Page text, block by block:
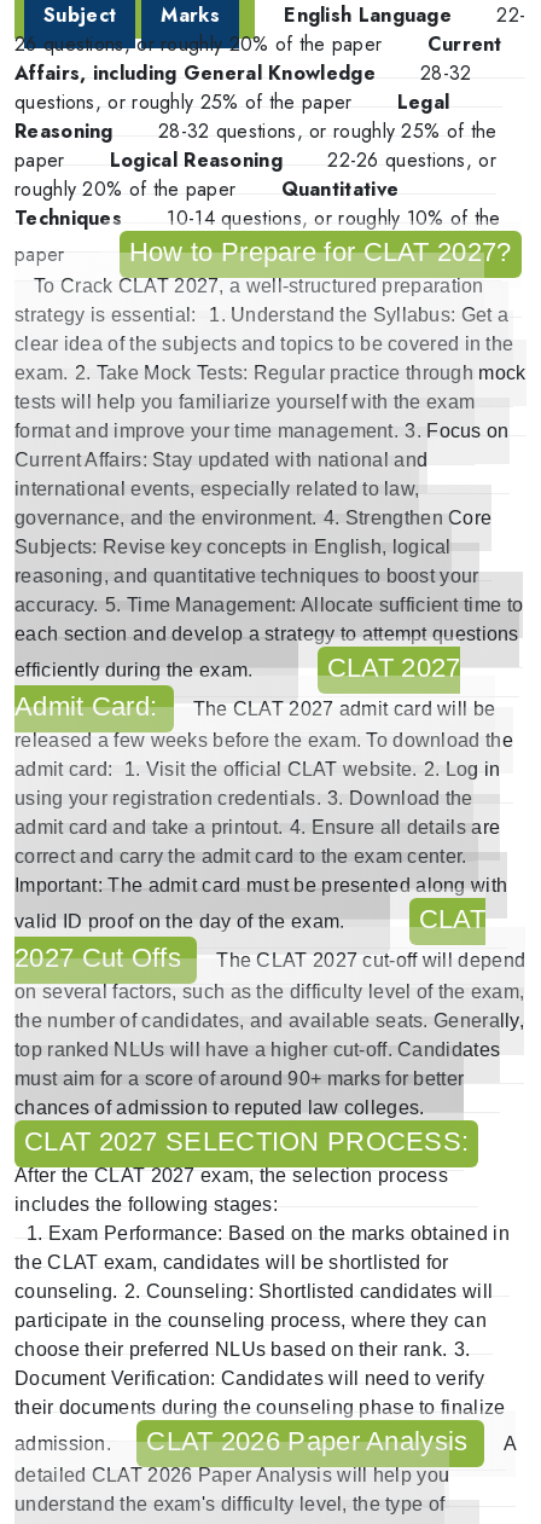
Subject Marks English Language
22-
26 questions, or roughly 20% of the paper
Current
Affairs, including General Knowledge
28-32
questions, or roughly 25% of the paper
Legal
Reasoning
28-32 questions, or roughly 25% of the
paper
Logical Reasoning
22-26 questions, or
roughly 20% of the paper
Quantitative
Techniques
10-14 questions, or roughly 10% of the
paper
How to Prepare for CLAT 2027?
To Crack CLAT 2027, a well-structured preparation
strategy is essential:
1. Understand the Syllabus: Get a
clear idea of the subjects and topics to be covered in the
exam. 2. Take Mock Tests: Regular practice through mock
tests will help you familiarize yourself with the exam
format and improve your time management. 3. Focus on
Current Affairs: Stay updated with national and
international events, especially related to law,
governance, and the environment. 4. Strengthen Core
Subjects: Revise key concepts in English, logical
reasoning, and quantitative techniques to boost your
accuracy. 5. Time Management: Allocate sufficient time to
each section and develop a strategy to attempt questions
efficiently during the exam.
CLAT 2027
Admit Card:
The CLAT 2027 admit card will be
released a few weeks before the exam. To download the
admit card:
1. Visit the official CLAT website. 2. Log in
using your registration credentials. 3. Download the
admit card and take a printout. 4. Ensure all details are
correct and carry the admit card to the exam center.
Important: The admit card must be presented along with
valid ID proof on the day of the exam.
CLAT
2027 Cut Offs
TheCLAT 2027 cut-offwill depend
on several factors, such as the difficulty level of the exam,
the number of candidates, and available seats. Generally,
top ranked NLUs will have a higher cut-off. Candidates
must aim for a score of around 90+ marks for better
chances of admission to reputed law colleges.
CLAT 2027 SELECTION PROCESS:
After the CLAT 2027 exam, the selection process
includes the following stages:
1. Exam Performance: Based on the marks obtained in
the CLAT exam, candidates will be shortlisted for
counseling. 2. Counseling: Shortlisted candidates will
participate in the counseling process, where they can
choose their preferred NLUs based on their rank. 3.
Document Verification: Candidates will need to verify
their documents during the counseling phase to finalize
admission.
CLAT 2026 Paper Analysis
A
detailed CLAT 2026 Paper Analysiswill help you
understand the exam's difficulty level, the type of